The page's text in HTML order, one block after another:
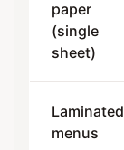
paper
(single
sheet)
Laminated
menus